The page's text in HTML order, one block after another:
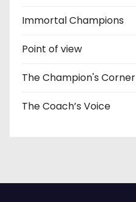
Immortal Champions
Point of view
The Champion's Corner
The Coach’s Voice